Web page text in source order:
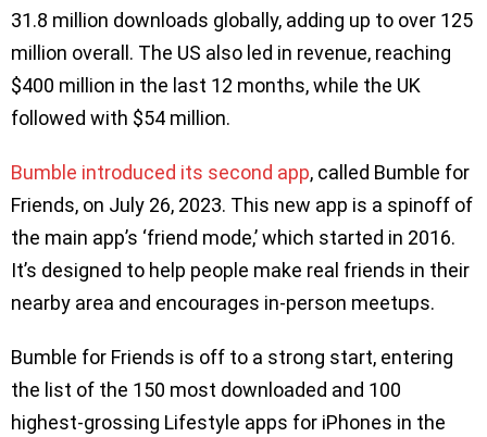
31.8 million downloads globally, adding up to over 125
million overall. The US also led in revenue, reaching
$400 million in the last 12 months, while the UK
followed with $54 million.
Bumble introduced its second app, called Bumble for
Friends, on July 26, 2023. This new app is a spinoff of
the main app’s ‘friend mode,’ which started in 2016.
It’s designed to help people make real friends in their
nearby area and encourages in-person meetups.
Bumble for Friends is off to a strong start, entering
the list of the 150 most downloaded and 100
highest-grossing Lifestyle apps for iPhones in the